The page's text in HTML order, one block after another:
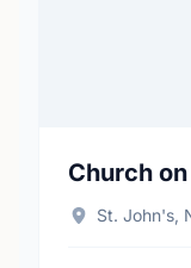
Church
St. John's,